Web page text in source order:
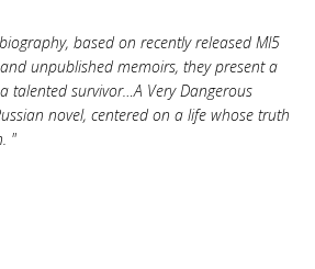
based on recently released MI5
unpublished memoirs, they present a
talented survivor…A Very Dangerous
novel, centered on a life whose truth
"